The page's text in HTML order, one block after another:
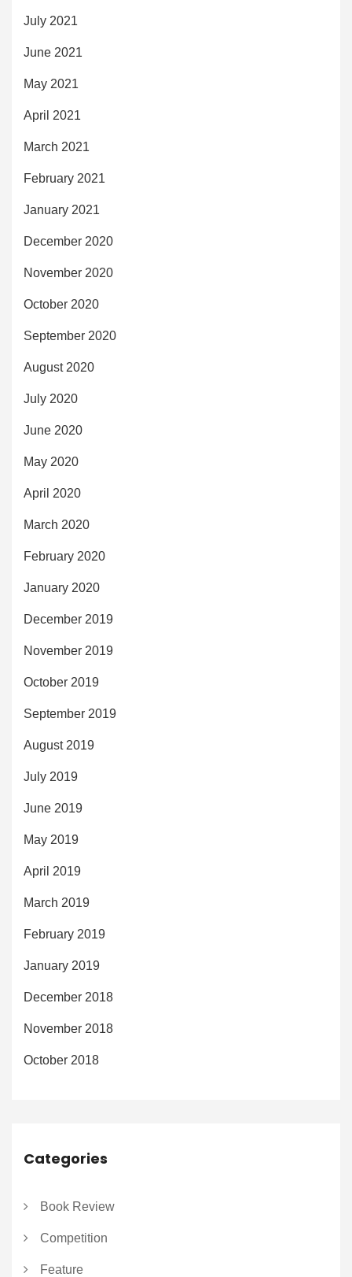
July 2021
June 2021
May 2021
April 2021
March 2021
February 2021
January 2021
December 2020
November 2020
October 2020
September 2020
August 2020
July 2020
June 2020
May 2020
April 2020
March 2020
February 2020
January 2020
December 2019
November 2019
October 2019
September 2019
August 2019
July 2019
June 2019
May 2019
April 2019
March 2019
February 2019
January 2019
December 2018
November 2018
October 2018
Categories
Book Review
Competition
Feature